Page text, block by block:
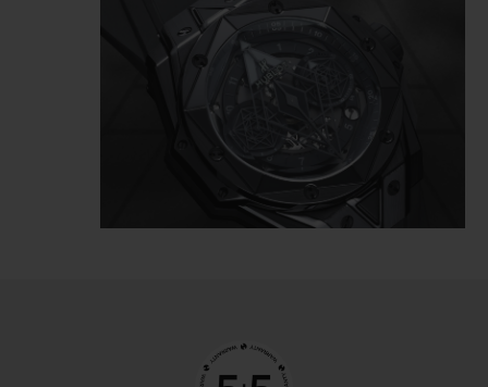
This monochrome watch loses nothing of
its dimensional effect, quite the opposite in
fact: the play of polygons created by the
tattooist is highlighted in the light
reflecting directly off the polished and
satin-finished material, which is carved
gets inked, like a tattoo, it's… indelible.